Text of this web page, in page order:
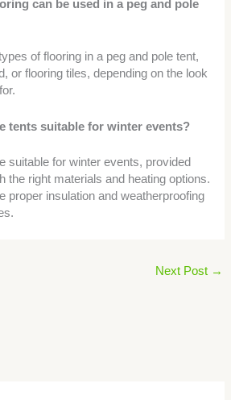
can be used in a peg and pole
of flooring in a peg and pole tent,
or flooring tiles, depending on the look
tents suitable for winter events?
suitable for winter events, provided
the right materials and heating options.
proper insulation and weatherproofing
Next Post →